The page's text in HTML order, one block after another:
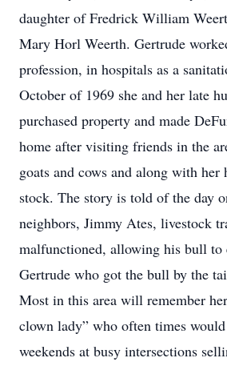
daughter of Fredrick William
Mary Horl Weerth. Gertrude
profession, in hospitals as a
October of 1969 she and her late
purchased property and made
home after visiting friends in the
goats and cows and along with her
stock. The story is told of the day
neighbors, Jimmy Ates, livestock
malfunctioned, allowing his bull to
Gertrude who got the bull by the
Most in this area will remember
clown lady” who often times
weekends at busy intersections